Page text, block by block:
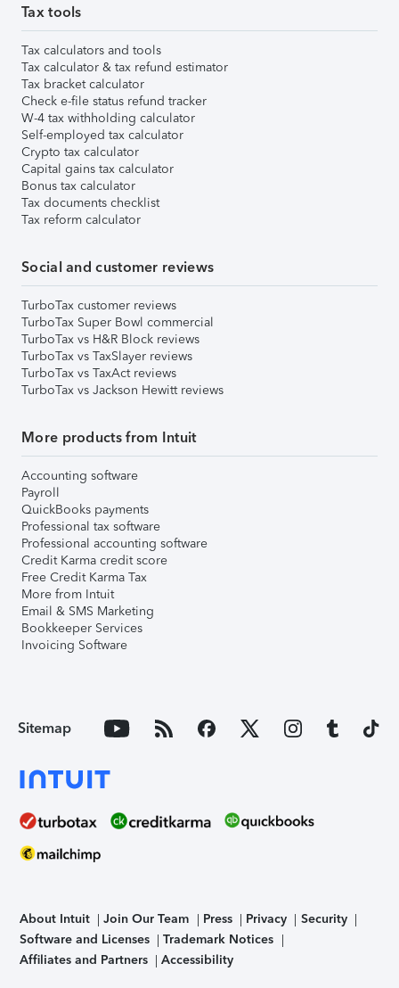
Tax tools
Tax calculators and tools
Tax calculator & tax refund estimator
Tax bracket calculator
Check e-file status refund tracker
W-4 tax withholding calculator
Self-employed tax calculator
Crypto tax calculator
Capital gains tax calculator
Bonus tax calculator
Tax documents checklist
Tax reform calculator
Social and customer reviews
TurboTax customer reviews
TurboTax Super Bowl commercial
TurboTax vs H&R Block reviews
TurboTax vs TaxSlayer reviews
TurboTax vs TaxAct reviews
TurboTax vs Jackson Hewitt reviews
More products from Intuit
Accounting software
Payroll
QuickBooks payments
Professional tax software
Professional accounting software
Credit Karma credit score
Free Credit Karma Tax
More from Intuit
Email & SMS Marketing
Bookkeeper Services
Invoicing Software
Sitemap
About Intuit Join Our Team Press Privacy
Security
Software and Licenses
Trademark Notices
Affiliates and Partners
Accessibility